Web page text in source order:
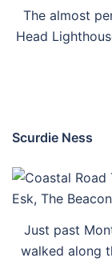
The almost
Head
Scurdie Ness
Just past
walked along